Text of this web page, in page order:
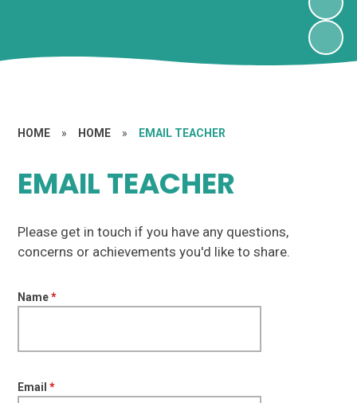
HOME » HOME » EMAIL TEACHER
EMAIL TEACHER
Please get in touch if you have any questions,
concerns or achievements you'd like to share.
Name*
Email *